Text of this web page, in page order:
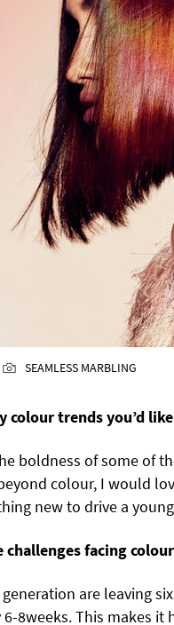
SEAMLESS MARBLING
colour trends you’d
boldness of some of
colour, I would
new to drive a
challenges facing
are leaving
6-8weeks. This makes